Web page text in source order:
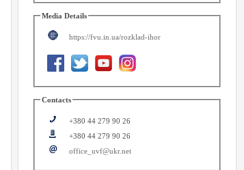
Media Details
https://fvu.in.ua/rozklad-ihor
Contacts
+380 44 279 90 26
+380 44 279 90 26
office_uvf@ukr.net